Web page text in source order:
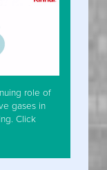
role of
gases in
Click